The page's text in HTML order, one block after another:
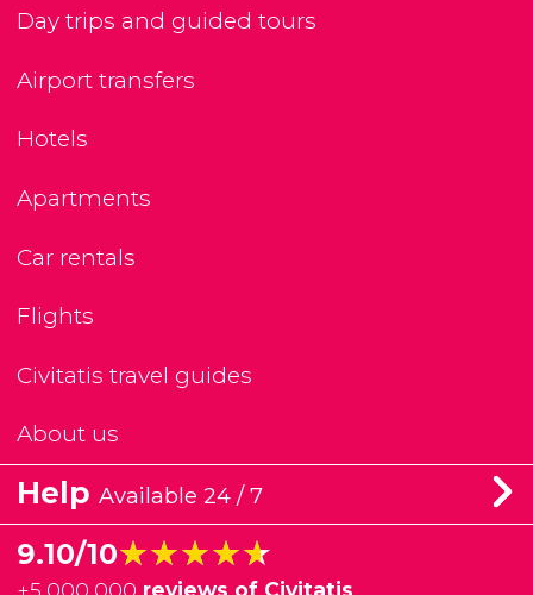
Day trips and guided tours
Airport transfers
Hotels
Apartments
Car rentals
Flights
Civitatis travel guides
About us
Help Available 24 / 7
9.10/10★★★★★
★★★★★
+5,000,000 reviews of Civitatis